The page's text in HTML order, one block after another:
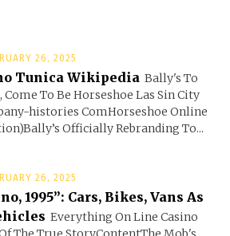
26, 2025
Tunica Wikipedia Bally's To
To Be Horseshoe Las Sin City
histories ComHorseshoe Online
Officially Rebranding To...
26, 2025
1995”: Cars, Bikes, Vans As
Everything On Line Casino